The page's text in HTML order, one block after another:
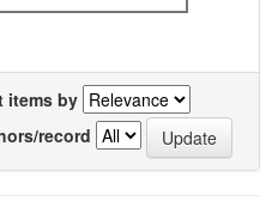
items by
record